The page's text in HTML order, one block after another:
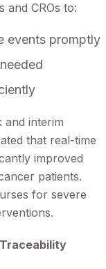
and CROs to:
events promptly
and interim
that real-time
improved
patients.
for severe